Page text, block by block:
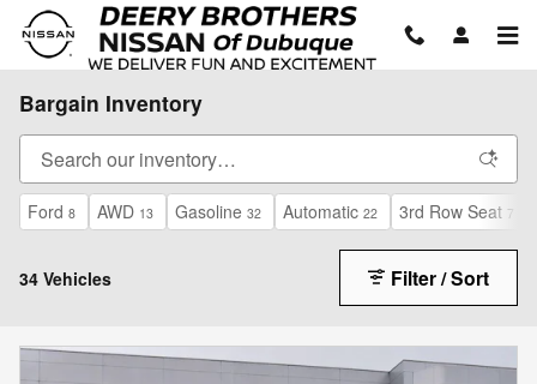
Skip to main content
Bargain Inventory
Ford 8 AWD 13 Gasoline 32 Automatic 22 3rd Row Seat 7
34 Vehicles Filter / Sort